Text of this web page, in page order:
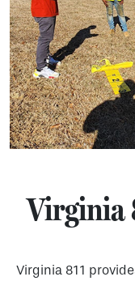
Virginia
Virginia 811